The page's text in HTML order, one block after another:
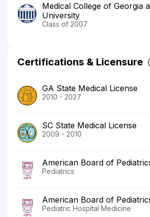
Medical College of Georgia
University
Class of 2007
Certifications & Licensure
GA State Medical License
2010 - 2027
SC State Medical License
2009 - 2010
American Board of
Pediatrics
American Board of
Pediatric Hospital Medicine